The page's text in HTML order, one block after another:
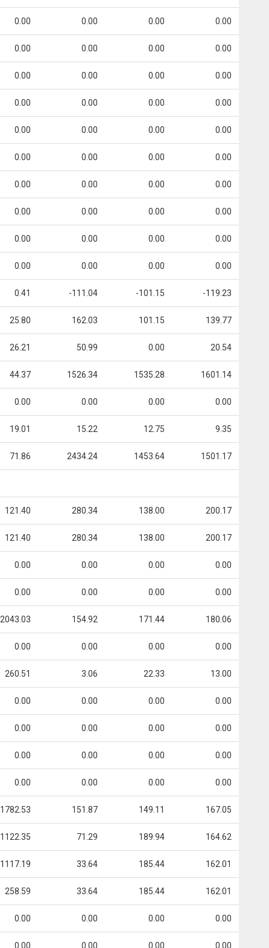
0.00 0.00 0.00 0.00
0.00 0.00 0.00 0.00
0.00 0.00 0.00 0.00
0.00 0.00 0.00 0.00
0.00 0.00 0.00 0.00
0.00 0.00 0.00 0.00
0.00 0.00 0.00 0.00
0.00 0.00 0.00 0.00
0.00 0.00 0.00 0.00
0.00 0.00 0.00 0.00
0.41 -111.04 -101.15 -119.23
25.80 162.03 101.15 139.77
26.21 50.99 0.00 20.54
44.37 1526.34 1535.28 1601.14
0.00 0.00 0.00 0.00
19.01 15.22 12.75 9.35
71.86 2434.24 1453.64 1501.17
121.40 280.34 138.00 200.17
121.40 280.34 138.00 200.17
0.00 0.00 0.00 0.00
0.00 0.00 0.00 0.00
2043.03 154.92 171.44 180.06
0.00 0.00 0.00 0.00
260.51 3.06 22.33 13.00
0.00 0.00 0.00 0.00
0.00 0.00 0.00 0.00
0.00 0.00 0.00 0.00
0.00 0.00 0.00 0.00
1782.53 151.87 149.11 167.05
1122.35 71.29 189.94 164.62
1117.19 33.64 185.44 162.01
258.59 33.64 185.44 162.01
0.00 0.00 0.00 0.00
0.00 0.00 0.00 0.00